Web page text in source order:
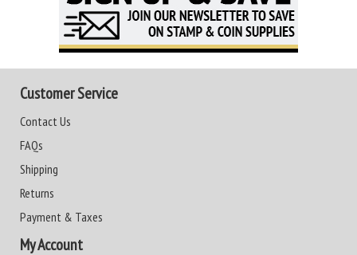
Customer Service
Contact Us
FAQs
Shipping
Returns
Payment & Taxes
My Account